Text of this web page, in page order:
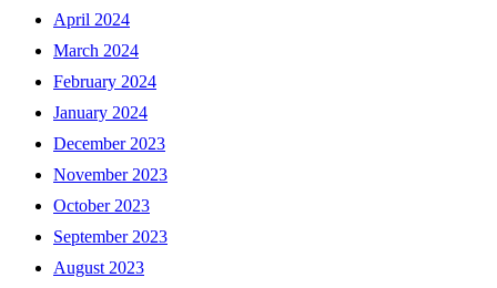
April 2024
March 2024
February 2024
January 2024
December 2023
November 2023
October 2023
September 2023
August 2023